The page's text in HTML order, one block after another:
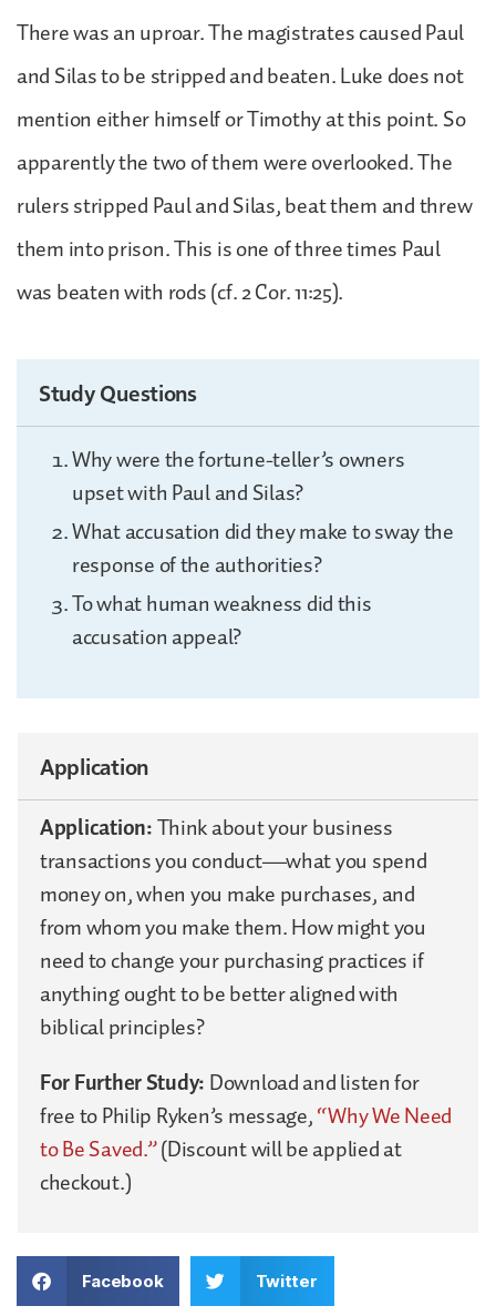
There was an uproar. The magistrates caused Paul
and Silas to be stripped and beaten. Luke does not
mention either himself or Timothy at this point. So
apparently the two of them were overlooked. The
rulers stripped Paul and Silas, beat them and threw
them into prison. This is one of three times Paul
was beaten with rods (cf. 2 Cor. 11:25).
Study Questions
Why were the fortune-teller’s owners
upset with Paul and Silas?
What accusation did they make to sway the
response of the authorities?
To what human weakness did this
accusation appeal?
Application
Application:Think about your business
transactions you conduct—what you spend
money on, when you make purchases, and
from whom you make them. How might you
need to change your purchasing practices if
anything ought to be better aligned with
biblical principles?
For Further Study:Download and listen for
free to Philip Ryken’s message,“Why We Need
to Be Saved.”(Discount will be applied at
checkout.)
Facebook Twitter